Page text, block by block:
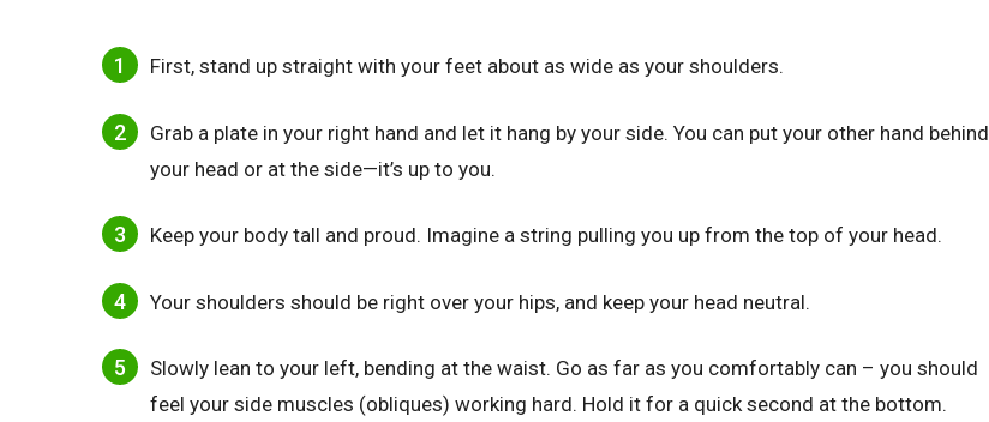
First, stand up straight with your feet about as wide as your shoulders.
Grab a plate in your right hand and let it hang by your side. You can put your other hand behind
your head or at the side—it’s up to you.
Keep your body tall and proud. Imagine a string pulling you up from the top of your head.
Your shoulders should be right over your hips, and keep your head neutral.
Slowly lean to your left, bending at the waist. Go as far as you comfortably can – you should
feel your side muscles (obliques) working hard. Hold it for a quick second at the bottom.